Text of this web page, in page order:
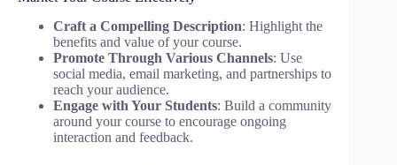
Craft a Compelling Description: Highlight the
benefits and value of your course.
Promote Through Various Channels: Use
social media, email marketing, and partnerships to
reach your audience.
Engage with Your Students: Build a community
around your course to encourage ongoing
interaction and feedback.